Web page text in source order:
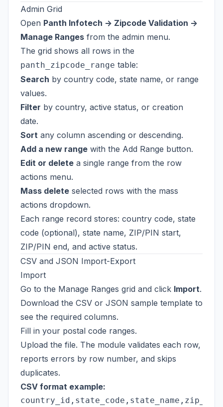
Admin Grid
Open Panth Infotech -> Zipcode Validation ->
Manage Ranges from the admin menu.
The grid shows all rows in the
panth_zipcode_range table:
Search by country code, state name, or range
values.
Filter by country, active status, or creation
date.
Sort any column ascending or descending.
Add a new range with the Add Range button.
Edit or delete a single range from the row
actions menu.
Mass delete selected rows with the mass
actions dropdown.
Each range record stores: country code, state
code (optional), state name, ZIP/PIN start,
ZIP/PIN end, and active status.
CSV and JSON Import-Export
Import
Go to the Manage Ranges grid and click Import.
Download the CSV or JSON sample template to
see the required columns.
Fill in your postal code ranges.
Upload the file. The module validates each row,
reports errors by row number, and skips
duplicates.
CSV format example: